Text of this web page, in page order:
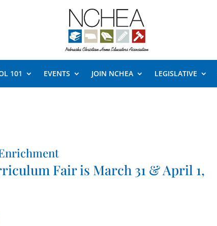
101 EVENTS JOIN NCHEA LEGISLATIVE
Fair is March 31 & April 1,